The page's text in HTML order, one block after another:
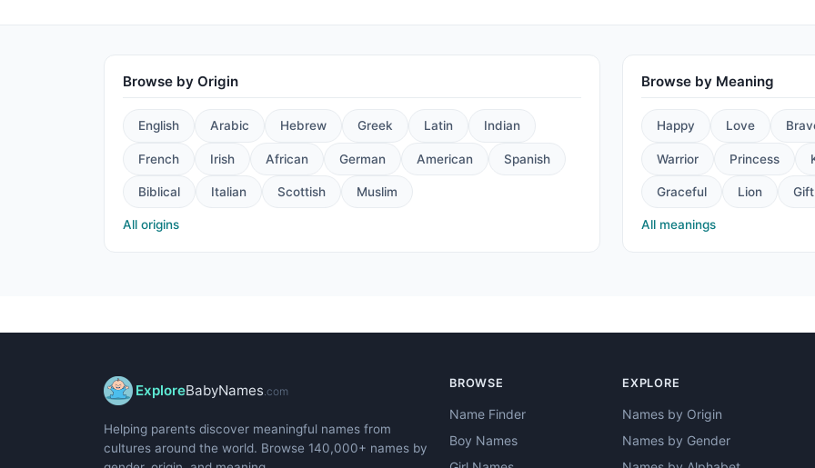
Browse by Origin
English Arabic Hebrew Greek Latin Indian
French Irish African German American Spanish
Biblical Italian Scottish Muslim
All origins
Browse by Meaning
Happy Love
Warrior Princess
Graceful Lion Gift
All meanings
ExploreBabyNames.com
Helping parents discover meaningful names from
cultures around the world. Browse 140,000+ names by
BROWSE
Name Finder
Boy Names
EXPLORE
Names by Origin
Names by Gender